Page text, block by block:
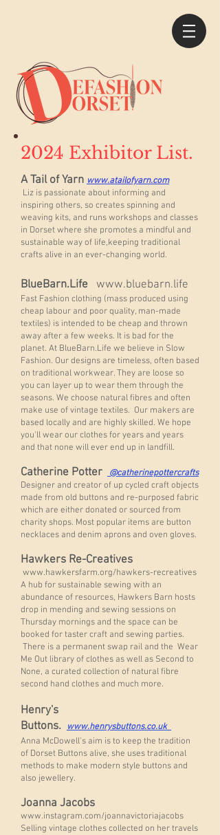
2024 Exhibitor List.
A Tail of Yarn www.atailofyarn.com
Liz is passionate about informing and
inspiring others, so creates spinning and
weaving kits, and runs workshops and classes
in Dorset where she promotes a mindful and
sustainable way of life,keeping traditional
crafts alive in an ever-changing world.
BlueBarn.Life www.bluebarn.life
Fast Fashion clothing (mass produced using
cheap labour and poor quality, man-made
textiles) is intended to be cheap and thrown
away after a few weeks. It is bad for the
planet. At BlueBarn.Life we believe in Slow
Fashion. Our designs are timeless, often based
on traditional workwear. They are loose so
you can layer up to wear them through the
seasons. We choose natural fibres and often
make use of vintage textiles. Our makers are
based locally and are highly skilled. We hope
you'll wear our clothes for years and years
and that none will ever end up in landfill.
Catherine Potter
@catherinepottercrafts
Designer and creator of up cycled craft objects
made from old buttons and re-purposed fabric
which are either donated or sourced from
charity shops. Most popular items are button
necklaces and denim aprons and oven gloves.
Hawkers Re-Creatives
www.hawkersfarm.org/hawkers-recreatives
A hub for sustainable sewing with an
abundance of resources, Hawkers Barn hosts
drop in mending and sewing sessions on
Thursday mornings and the space can be
booked for taster craft and sewing parties.
There is a permanent swap rail and the Wear
Me Out library of clothes as well as Second to
None, a curated collection of natural fibre
second hand clothes and much more.
Henry's
Buttons.
www.henrysbuttons.co.uk
Anna McDowell's aim is to keep the tradition
of Dorset Buttons alive, she uses traditional
methods to make modern style buttons and
also jewellery.
Joanna Jacobs
www.instagram.com/joannavictoriajacobs
Selling vintage clothes collected on her travels